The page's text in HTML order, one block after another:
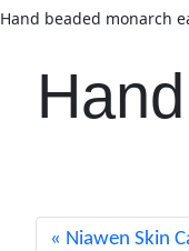
Hand beaded monarch
Niawen Skin